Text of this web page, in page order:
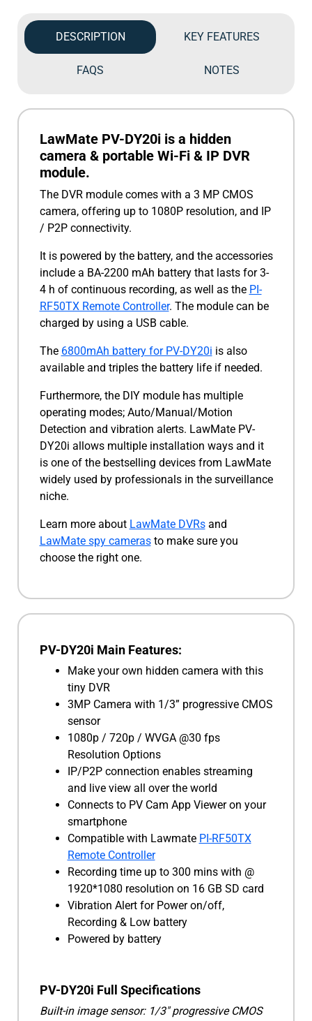
DESCRIPTION KEY FEATURES
FAQS NOTES
LawMate PV-DY20i is a hidden
camera & portable Wi-Fi & IP DVR
module.
The DVR module comes with a 3 MP CMOS
camera, offering up to 1080P resolution, and IP
/ P2P connectivity.
It is powered by the battery, and the accessories
include a BA-2200 mAh battery that lasts for 3-
4 h of continuous recording, as well as the PI-
RF50TX Remote Controller. The module can be
charged by using a USB cable.
The 6800mAh battery for PV-DY20i is also
available and triples the battery life if needed.
Furthermore, the DIY module has multiple
operating modes; Auto/Manual/Motion
Detection and vibration alerts. LawMate PV-
DY20i allows multiple installation ways and it
is one of the bestselling devices from LawMate
widely used by professionals in the surveillance
niche.
Learn more about LawMate DVRsand
LawMate spy camerasto make sure you
choose the right one.
PV-DY20i Main Features:
Make your own hidden camera with this
tiny DVR
3MP Camera with 1/3” progressive CMOS
sensor
1080p / 720p / WVGA @30 fps
Resolution Options
IP/P2P connection enables streaming
and live view all over the world
Connects to PV Cam App Viewer on your
smartphone
Compatible with Lawmate PI-RF50TX
Remote Controller
Recording time up to 300 mins with @
1920*1080 resolution on 16 GB SD card
Vibration Alert for Power on/off,
Recording & Low battery
Powered by battery
PV-DY20i Full Specifications
Built-in image sensor: 1/3" progressive CMOS